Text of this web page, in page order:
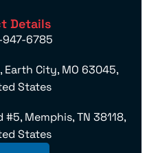
Details
947-6785
Earth City, MO 63045,
States
Memphis, TN 38118,
States